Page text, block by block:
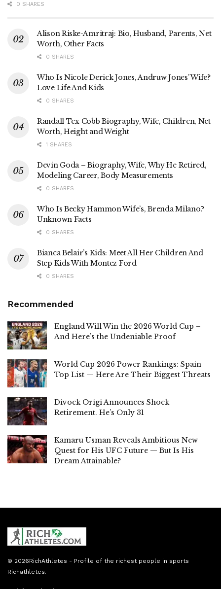
0 SHARES
Alison Riske-Amritraj: Bio, Husband, Parents, Net
Worth, Other Facts
0 SHARES
Who Is Nicole Derick Jones, Andruw Jones’ Wife?
Love Life And Kids
0 SHARES
Randall Tex Cobb Biography, Wife, Children, Net
Worth, Height and Weight
1 SHARES
Devin Goda – Biography, Wife, Why He Retired,
Modeling Career, Body Measurements
0 SHARES
Who Is Becky Hammon Wife’s, Brenda Milano?
Unknown Facts
0 SHARES
Bianca Belair’s Kids: Meet All Her Children And
Step Kids With Montez Ford
0 SHARES
Recommended
England Will Win the 2026 World Cup –
And Here’s the Undeniable Proof
World Cup 2026 Power Rankings: Spain
Top List — Here Are Their Biggest Threats
Divock Origi Announces Shock
Retirement. He’s Only 31
Kamaru Usman Reveals Ambitious New
Quest for His UFC Future — But Is His
Dream Attainable?
© 2026RichAthletes - Profile of the richest people in sports
Richathletes.